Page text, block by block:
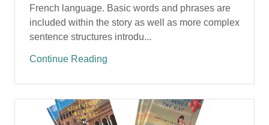
French language. Basic words and phrases are
included within the story as well as more complex
sentence structures introdu...
Continue Reading